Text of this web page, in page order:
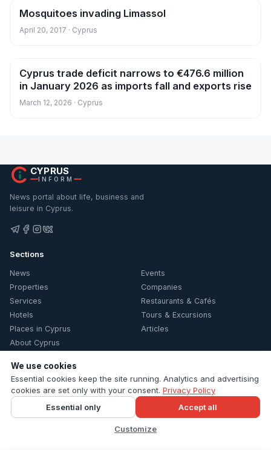
News
Mosquitoes invading Limassol
April 20, 2017 · Cyprus
News
Cyprus trade deficit narrows to €476.6 million
in January 2026 as imports fall and exports rise
March 12, 2026 · Cyprus
CYPRUS
INFORM
News portal about life, business and
leisure in Cyprus.
Sections
News
Events
Properties
Companies
Services
Restaurants & Cafés
Hotels
Tours & Excursions
Places in Cyprus
Articles
About Cyprus
Information
Privacy Policy
Cookie settings
© 2026 Cyprus Inform. All rights reserved.
We use cookies
Essential cookies keep the site running. Analytics and advertising
cookies are set only with your consent. Privacy Policy
Customize
Essential only Accept all